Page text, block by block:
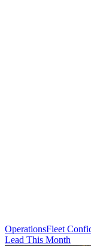
OperationsFleet
Lead This Month